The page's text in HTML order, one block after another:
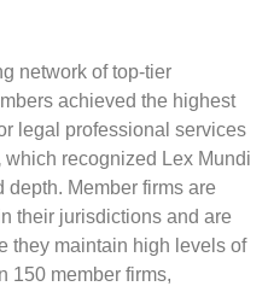
network of top-tier
achieved the highest
legal professional services
which recognized Lex Mundi
Member firms are
their jurisdictions and are
they maintain high levels of
150 member firms,